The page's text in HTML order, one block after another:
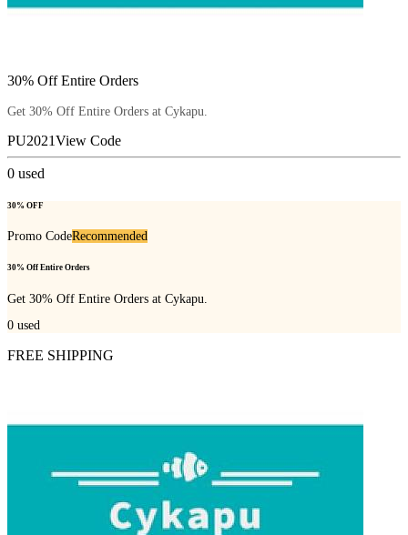
30% Off Entire Orders
Get 30% Off Entire Orders at Cykapu.
PU2021View Code
0 used
30% OFF
Promo CodeRecommended
30% Off Entire Orders
Get 30% Off Entire Orders at Cykapu.
0 used
FREE SHIPPING